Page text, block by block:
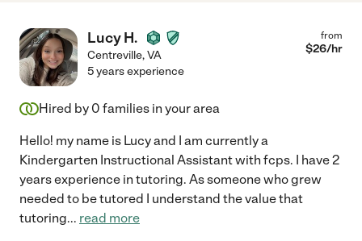
Lucy H.
Centreville,VA
from
$26/hr
5 years experience
Hired by 0 families in your area
Hello! my name is Lucy and I am currently a
Kindergarten Instructional Assistant with fcps. I have 2
years experience in tutoring. As someone who grew
needed to be tutored I understand the value that
tutoring... read more